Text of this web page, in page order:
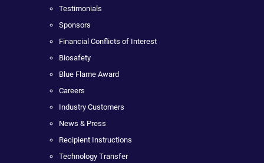
Testimonials
Sponsors
Financial Conflicts of Interest
Biosafety
Blue Flame Award
Careers
Industry Customers
News & Press
Recipient Instructions
Technology Transfer